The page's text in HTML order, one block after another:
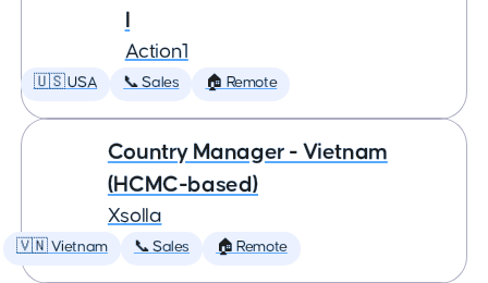
Action1
🇺🇸 USA 📞 Sales 🏠 Remote
Country Manager - Vietnam
(HCMC-based)
Xsolla
🇻🇳 Vietnam 📞 Sales 🏠 Remote